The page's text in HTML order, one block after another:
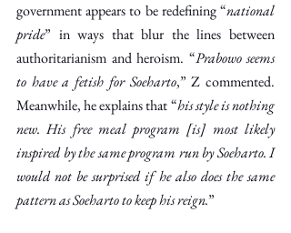
government appears to be redefining “national
pride” in ways that blur the lines between
authoritarianism and heroism. “Prabowo seems
to have a fetish for Soeharto,” Z commented.
Meanwhile, he explains that “his style is nothing
new. His free meal program [is] most likely
inspired by the same program run by Soeharto. I
would not be surprised if he also does the same
pattern as Soeharto to keep his reign.”